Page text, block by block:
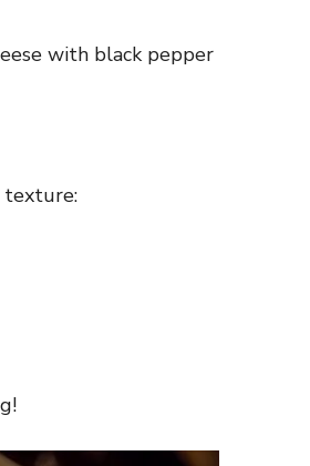
with black pepper
texture: